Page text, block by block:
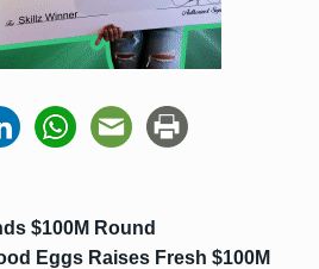
$100M Round
Eggs Raises Fresh $100M